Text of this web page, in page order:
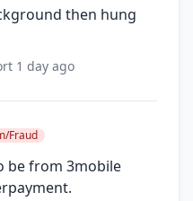
then hung
1 day ago
Fraud
be from 3mobile